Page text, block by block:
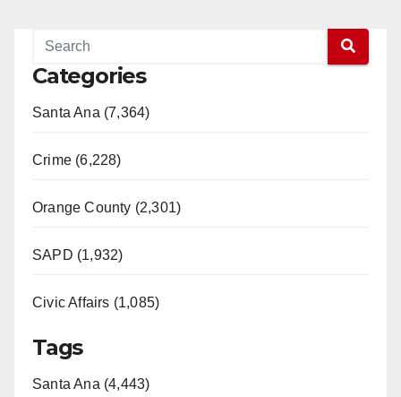
Categories
Santa Ana (7,364)
Crime (6,228)
Orange County (2,301)
SAPD (1,932)
Civic Affairs (1,085)
Tags
Santa Ana (4,443)